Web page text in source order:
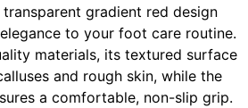
gradient red design
to your foot care routine.
materials, its textured surface
and rough skin, while the
a comfortable, non-slip grip.